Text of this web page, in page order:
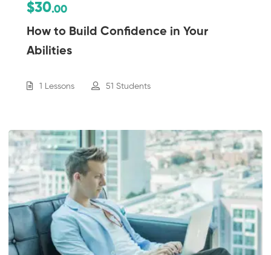
$30.00
How to Build Confidence in Your
Abilities
1 Lessons 51 Students